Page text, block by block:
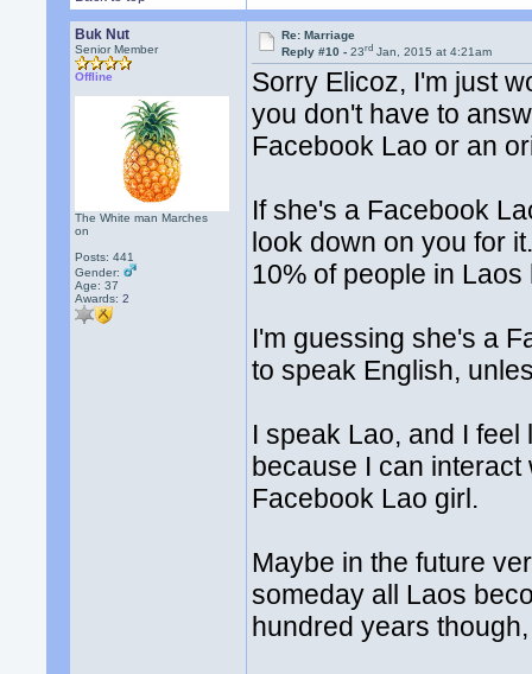
Buk Nut
Senior Member
Offline
The White man Marches
on
Posts: 441
Gender:
Age: 37
Awards:2
Re: Marriage
Reply #10 -23rd Jan, 2015 at 4:21am
Sorry Elicoz, I'm just
you don't have to
Facebook Lao or an
If she's a Facebook
look down on you for
10% of people in
I'm guessing she's a
to speak English,
I speak Lao, and I
because I can
Facebook Lao girl.
Maybe in the future
someday all Laos
hundred years